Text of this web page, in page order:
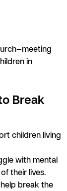
in
Break
children living
with mental
their lives.
break the